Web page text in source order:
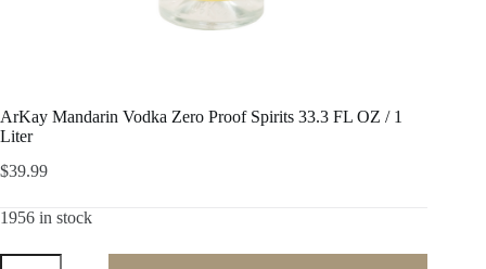
ArKay Mandarin Vodka Zero Proof Spirits 33.3 FL OZ / 1
Liter
$39.99
1956 in stock
ArKay